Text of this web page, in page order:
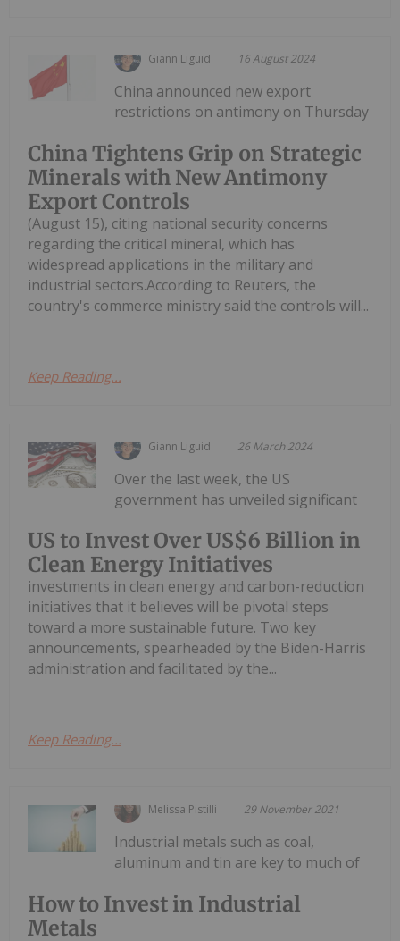
Giann Liguid 16 August 2024
China Tightens Grip on Strategic
Minerals with New Antimony
Export Controls
China announced new export
restrictions on antimony on Thursday
(August 15), citing national security concerns
regarding the critical mineral, which has
widespread applications in the military and
industrial sectors.According to Reuters, the
country's commerce ministry said the controls will...
Keep Reading...
Giann Liguid 26 March 2024
US to Invest Over US$6 Billion in
Clean Energy Initiatives
Over the last week, the US
government has unveiled significant
investments in clean energy and carbon-reduction
initiatives that it believes will be pivotal steps
toward a more sustainable future. Two key
announcements, spearheaded by the Biden-Harris
administration and facilitated by the...
Keep Reading...
Melissa Pistilli 29 November 2021
How to Invest in Industrial
Metals
Industrial metals such as coal,
aluminum and tin are key to much of